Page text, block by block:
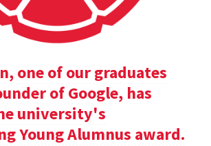
one of our graduates
of Google, has
university's
Young Alumnus award.